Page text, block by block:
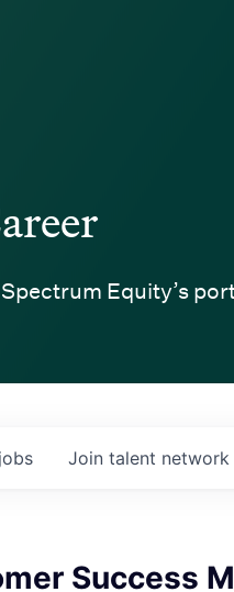
Equity’s
jobs Join talent network
Success